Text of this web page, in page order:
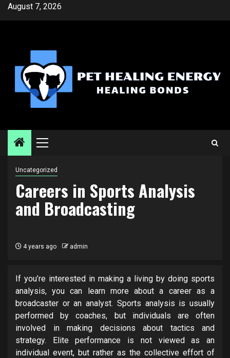
SkipAugust 7, 2026
Primary
Uncategorized
Careers in Sports Analysis
and Broadcasting
4 years ago admin
If you’re interested in making a living by doing sports
analysis, you can learn more about a career as a
broadcaster or an analyst. Sports analysis is usually
performed by coaches, but individuals are often
involved in making decisions about tactics and
strategy. Elite performance is not viewed as an
individual event, but rather as the collective effort of